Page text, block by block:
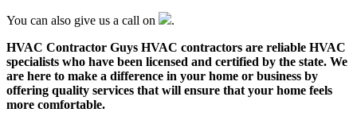
You can also give us a call on
.
HVAC Contractor Guys HVAC contractors are reliable HVAC
specialists who have been licensed and certified by the state. We
are here to make a difference in your home or business by
offering quality services that will ensure that your home feels
more comfortable.